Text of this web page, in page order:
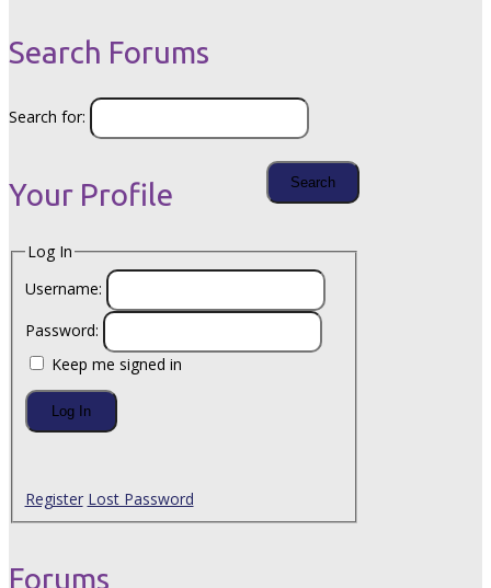
Search Forums
Search for:
Your Profile
Log In
Username:
Password:
Keep me signed in
Log In
Register Lost Password
Forums